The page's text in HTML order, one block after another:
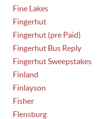
Fine Lakes
Fingerhut
Fingerhut (pre Paid)
Fingerhut Bus Reply
Fingerhut Sweepstakes
Finland
Finlayson
Fisher
Flensburg